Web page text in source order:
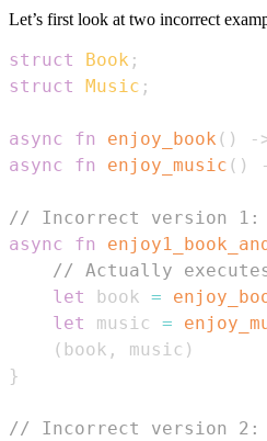
Let’s first look at two incorrect
struct Book ;
struct
Music ;
async fn enjoy_book ( ) -
async
fn enjoy_music ( )
// Incorrect version 1:
async
fn
// Actually
let
book =
let
music =
( book , music )
}
// Incorrect version 2: